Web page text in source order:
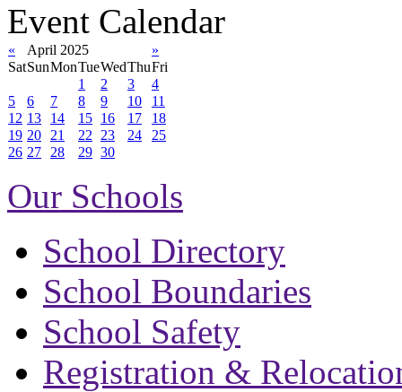
Event Calendar
« April 2025
»
SatSunMonTueWedThuFri
1
2 3
4
5
6 7 8 9 10
11
12 13 14 15 16 17
18
19 20 21 22 23 24
25
26 27 28 29 30
Our Schools
School Directory
School Boundaries
School Safety
Registration &